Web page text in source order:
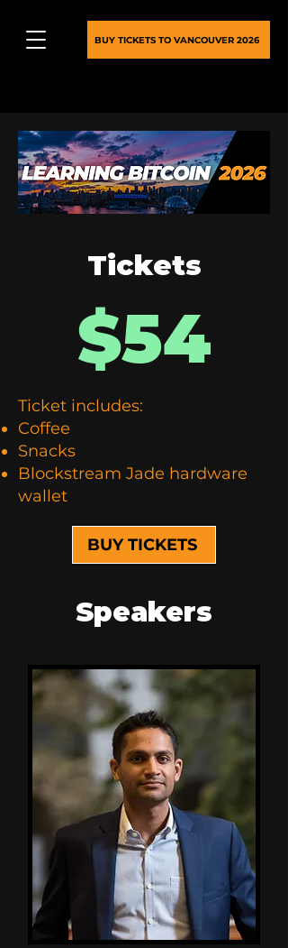
BUY TICKETS TO VANCOUVER 2026
Tickets
$54
Ticket includes:
Coffee
Snacks
Blockstream Jade hardware
wallet
BUY TICKETS
Speakers